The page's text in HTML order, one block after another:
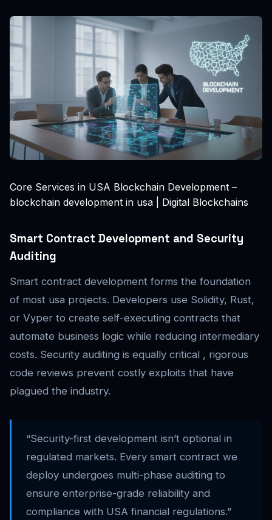
Core Services in USA Blockchain Development –
blockchain development in usa | Digital Blockchains
Smart Contract Development and Security
Auditing
Smart contract development forms the foundation
of most usa projects. Developers use Solidity, Rust,
or Vyper to create self-executing contracts that
automate business logic while reducing intermediary
costs. Security auditing is equally critical , rigorous
code reviews prevent costly exploits that have
plagued the industry.
“Security-first development isn’t optional in
regulated markets. Every smart contract we
deploy undergoes multi-phase auditing to
ensure enterprise-grade reliability and
compliance with USA financial regulations.”